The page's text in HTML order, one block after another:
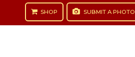
SHOP SUBMIT A PHOTO